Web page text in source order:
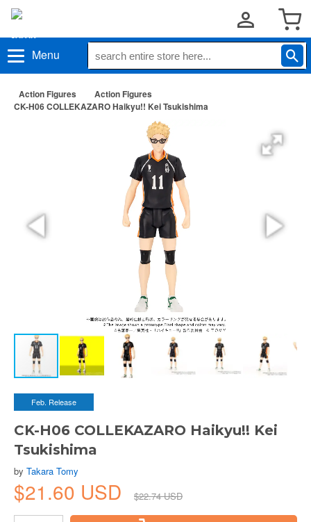
Menu
Action Figures
Action Figures
CK-H06 COLLEKAZARO Haikyu!! Kei Tsukishima
Feb. Release
CK-H06 COLLEKAZARO Haikyu!! Kei
Tsukishima
by Takara Tomy
$21.60 USD $22.74 USD